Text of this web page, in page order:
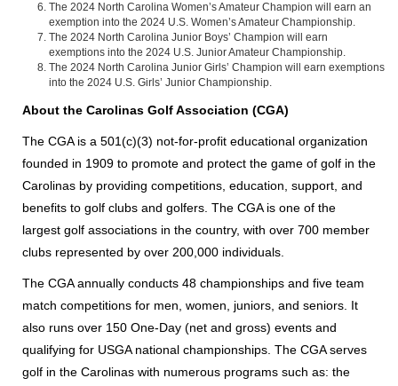
The 2024 North Carolina Women’s Amateur Champion will earn an
exemption into the 2024 U.S. Women’s Amateur Championship.
The 2024 North Carolina Junior Boys’ Champion will earn
exemptions into the 2024 U.S. Junior Amateur Championship.
The 2024 North Carolina Junior Girls’ Champion will earn exemptions
into the 2024 U.S. Girls’ Junior Championship.
About the Carolinas Golf Association (CGA)
The CGA is a 501(c)(3) not-for-profit educational organization
founded in 1909 to promote and protect the game of golf in the
Carolinas by providing competitions, education, support, and
benefits to golf clubs and golfers. The CGA is one of the
largest golf associations in the country, with over 700 member
clubs represented by over 200,000 individuals.
The CGA annually conducts 48 championships and five team
match competitions for men, women, juniors, and seniors. It
also runs over 150 One-Day (net and gross) events and
qualifying for USGA national championships. The CGA serves
golf in the Carolinas with numerous programs such as: the